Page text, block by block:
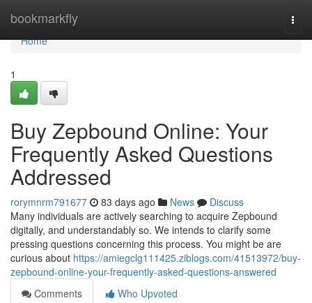
bookmarkfly
Home
Home
1
Buy Zepbound Online: Your
Frequently Asked Questions
Addressed
rorymnrm791677 83 days ago News
Discuss
Many individuals are actively searching to acquire Zepbound
digitally, and understandably so. We intends to clarify some
pressing questions concerning this process. You might be are
curious about https://amiegclg111425.ziblogs.com/41513972/buy-
zepbound-online-your-frequently-asked-questions-answered
Comments
Who Upvoted